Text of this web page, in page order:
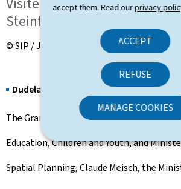
accept them. Read ourprivacy
ACCEPT
REFUSE
MANAGE COOKIES
Steinfort (HIS)
© SIP / Julien Warnand
Dudelange
The Grand Ducal Couple, together with
Education, Children and Youth, and
Spatial Planning, Claude Meisch, the